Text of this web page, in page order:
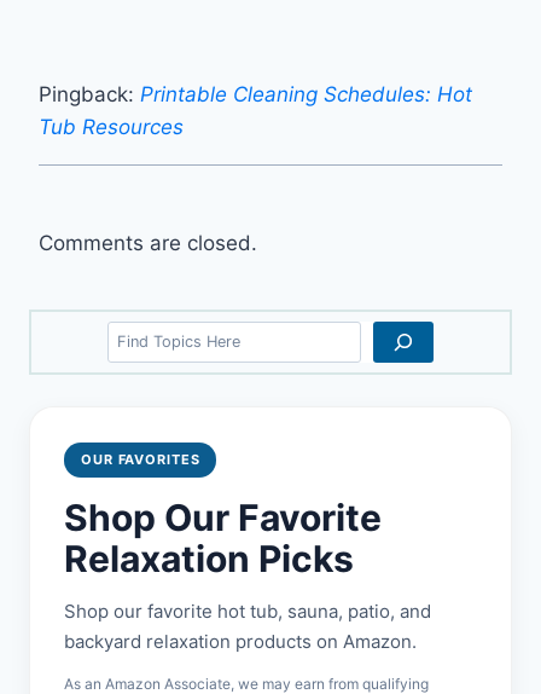
Pingback: Printable Cleaning Schedules: Hot
Tub Resources
Comments are closed.
Search
OUR FAVORITES
Shop Our Favorite
Relaxation Picks
Shop our favorite hot tub, sauna, patio, and
backyard relaxation products on Amazon.
As an Amazon Associate, we may earn from qualifying